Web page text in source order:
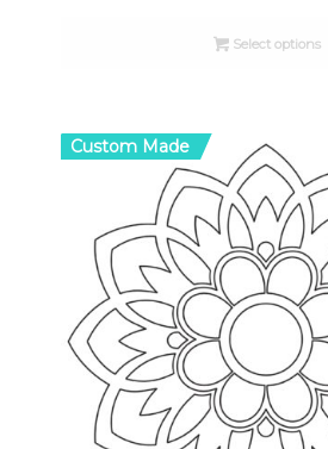
through
Select options
Custom Made